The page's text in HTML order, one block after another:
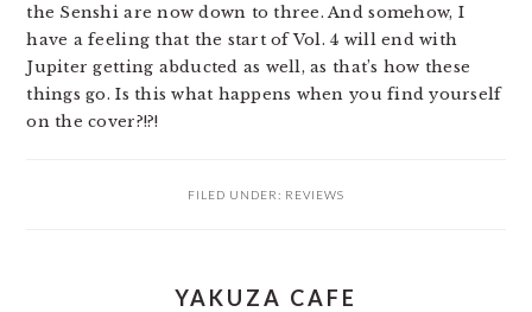
the Senshi are now down to three. And somehow, I
have a feeling that the start of Vol. 4 will end with
Jupiter getting abducted as well, as that’s how these
things go. Is this what happens when you find yourself
on the cover?!?!
FILED UNDER: REVIEWS
YAKUZA CAFE